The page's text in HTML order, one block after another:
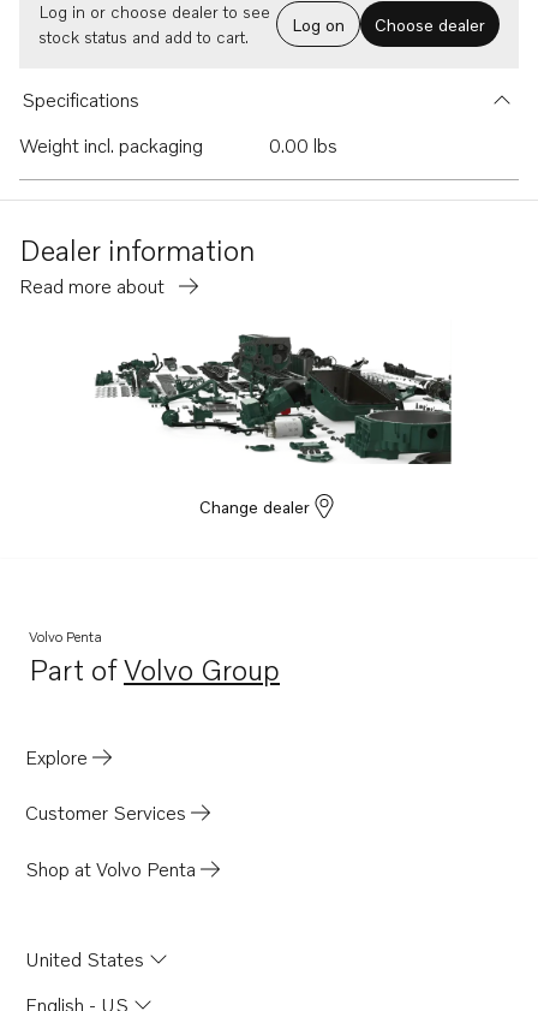
Log in or choose dealer to see
stock status and add to cart.
Log on Choose dealer
Specifications
Weight incl. packaging
0.00 lbs
Dealer information
Read more about
Change dealer
Volvo Penta
Part ofVolvo Group
Opens in a new tab
Explore
Customer Services
Shop at Volvo Penta
United States
English - US